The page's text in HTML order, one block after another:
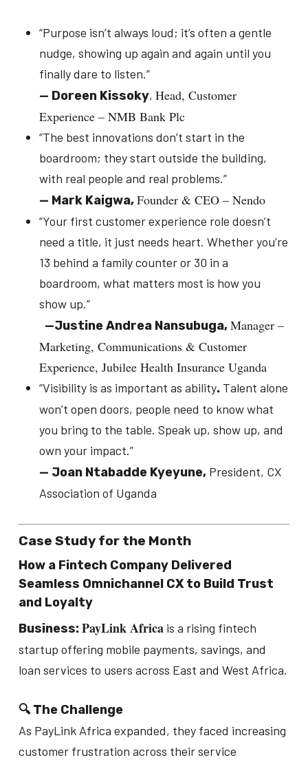
“Purpose isn’t always loud; it’s often a gentle
nudge, showing up again and again until you
finally dare to listen.”
— Doreen Kissoky, Head, Customer
Experience – NMB Bank Plc
“The best innovations don’t start in the
boardroom; they start outside the building,
with real people and real problems.”
— Mark Kaigwa,Founder & CEO – Nendo
“Your first customer experience role doesn’t
need a title, it just needs heart. Whether you’re
13 behind a family counter or 30 in a
boardroom, what matters most is how you
show up.”
—Justine Andrea Nansubuga,Manager –
Marketing, Communications & Customer
Experience, Jubilee Health Insurance Uganda
“Visibility is as important as ability.Talent alone
won’t open doors, people need to know what
you bring to the table. Speak up, show up, and
own your impact.”
— Joan Ntabadde Kyeyune,President, CX
Association of Uganda
Case Study for the Month
How a Fintech Company Delivered
Seamless Omnichannel CX to Build Trust
and Loyalty
Business:PayLink Africa is a rising fintech
startup offering mobile payments, savings, and
loan services to users across East and West Africa.
🔍 The Challenge
As PayLink Africa expanded, they faced increasing
customer frustration across their service